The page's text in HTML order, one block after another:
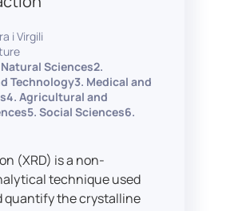
i Virgili
Natural Sciences2.
Technology3. Medical and
Agricultural and
Social Sciences6.
(XRD) is a non-
technique used
quantify the crystalline